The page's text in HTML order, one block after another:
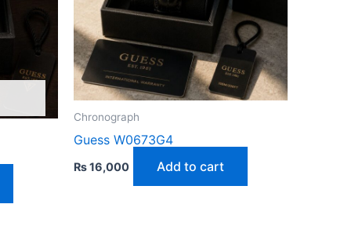
Chronograph
Guess W0673G4
₨16,000 Add to cart